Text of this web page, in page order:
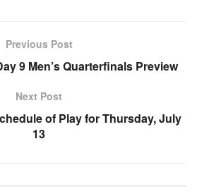
Previous Post
9 Men’s Quarterfinals Preview
Next Post
of Play for Thursday, July
13